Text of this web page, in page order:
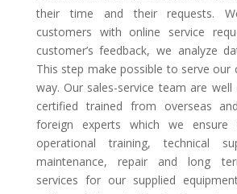
their time and their requests.
customers with online service
customer’s feedback, we analyze
This step make possible to serve our
way. Our sales-service team are well
certified trained from overseas
foreign experts which we ensure
operational training, technical
maintenance, repair and long
services for our supplied